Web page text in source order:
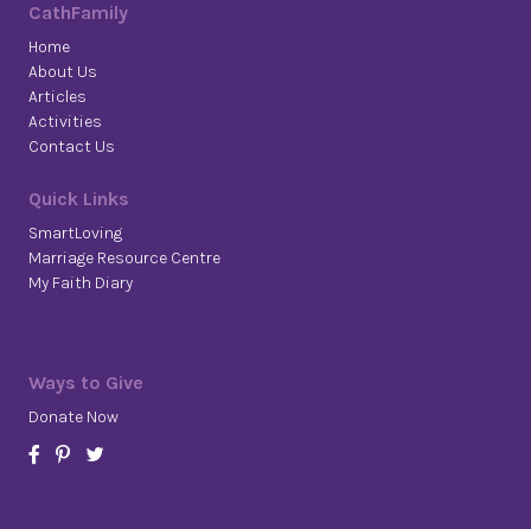
CathFamily
Home
About Us
Articles
Activities
Contact Us
Quick Links
SmartLoving
Marriage Resource Centre
My Faith Diary
Ways to Give
Donate Now